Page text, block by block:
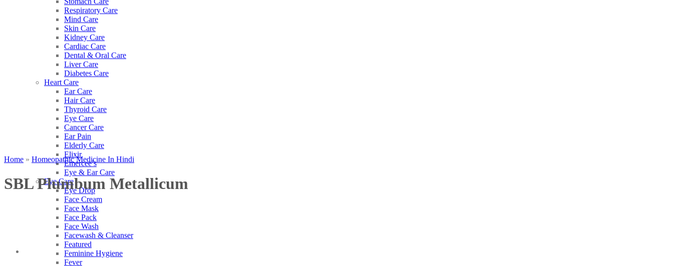
Respiratory Care
Mind Care
Skin Care
Kidney Care
Cardiac Care
Dental & Oral Care
Liver Care
Diabetes Care
Heart Care
Ear Care
Hair Care
Thyroid Care
Eye Care
Cancer Care
Ear Pain
Elderly Care
Elixir
Emercee’s
Eye & Ear Care
Eye Care
Eye Drop
Face Cream
Face Mask
Face Pack
Face Wash
Facewash & Cleanser
Featured
Feminine Hygiene
Fever
Home » Homeopathic Medicine In Hindi
SBL Plumbum Metallicum